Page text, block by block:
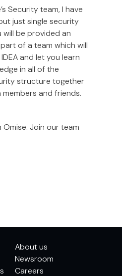
Security team, I have
just single security
will be provided an
of a team which will
and let you learn
in all of the
structure together
and friends.
Omise. Join our team
About us
Newsroom
Careers